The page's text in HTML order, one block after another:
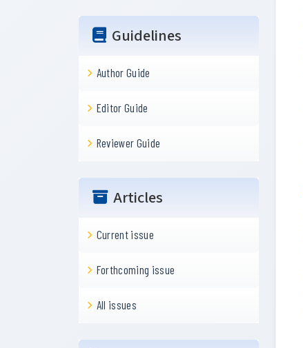
Guidelines
Author Guide
Editor Guide
Reviewer Guide
Articles
Current issue
Forthcoming issue
All issues